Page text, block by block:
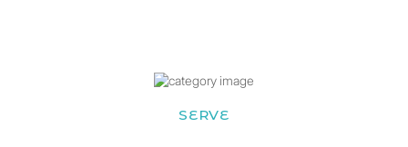
SERVE